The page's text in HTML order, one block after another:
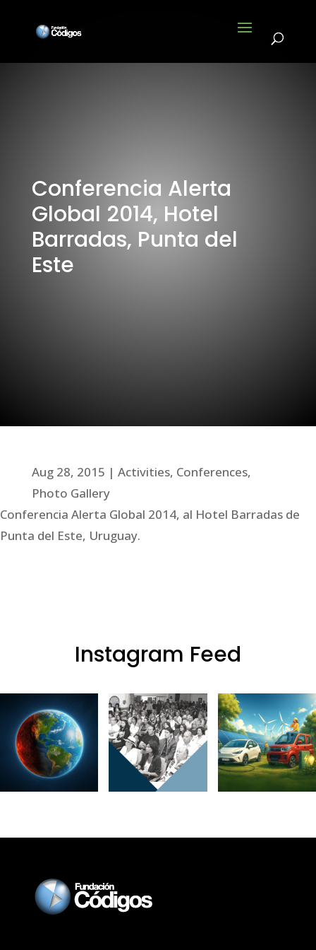
Conferencia Alerta
Global 2014, Hotel
Barradas, Punta del
Este
Aug 28, 2015 Activities, Conferences,
Photo Gallery
Conferencia Alerta Global 2014, al Hotel Barradas de
Punta del Este, Uruguay.
Instagram Feed